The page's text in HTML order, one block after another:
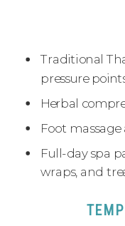
Traditional
pressure
Herbal
Foot
Full-day spa
wraps, and